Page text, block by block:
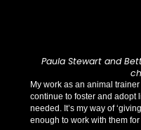
Paula Stewart and
My work as an animal
continue to foster and adopt
needed. It’s my way of
enough to work with them for